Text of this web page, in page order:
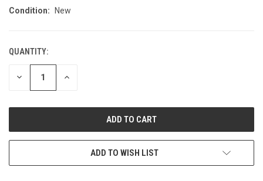
Condition:
New
CURRENT
STOCK:
QUANTITY:
DECREASE INCREASE
ADD TO WISH LIST